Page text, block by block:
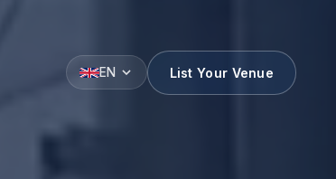
EN List Your Venue